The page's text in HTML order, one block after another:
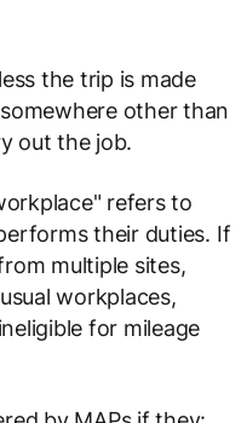
the trip is made
other than
out the job.
refers to
their duties. If
multiple sites,
workplaces,
for mileage